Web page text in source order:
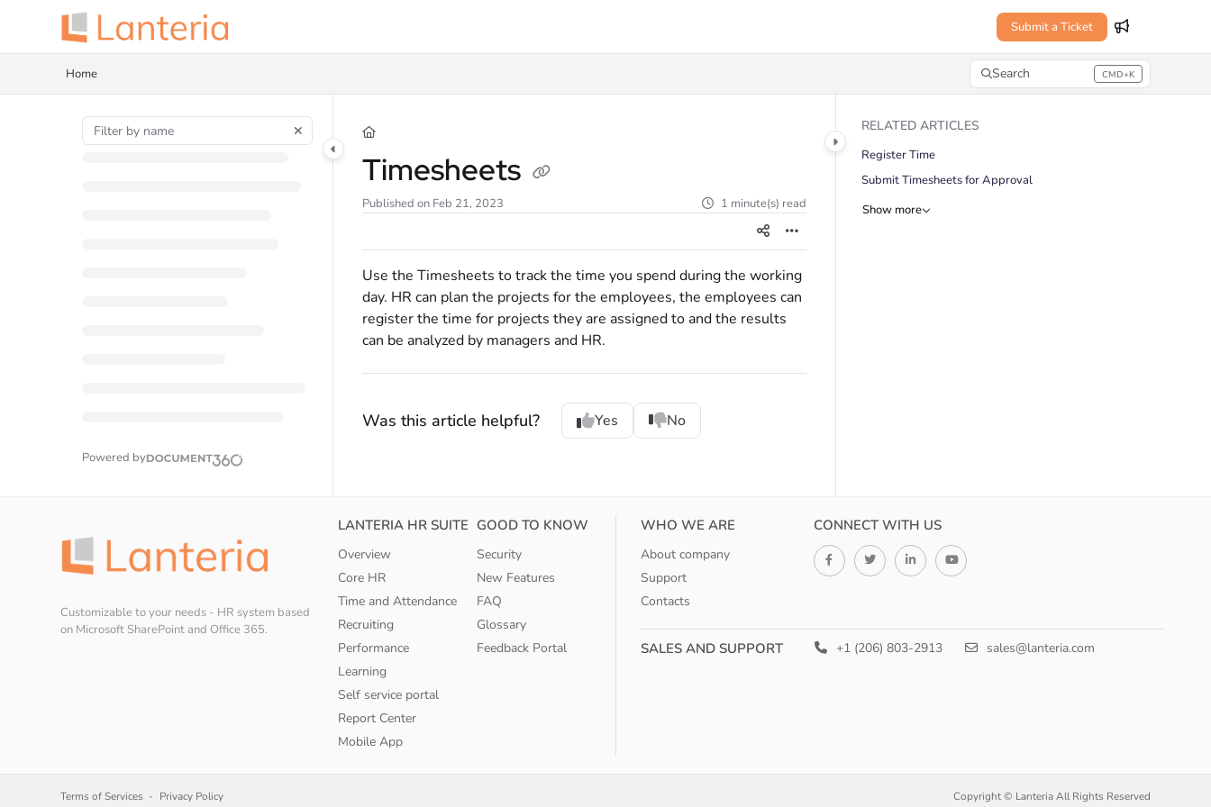
Documentation Index
Fetch the complete documentation index at:
Use this file to discover all available pages before exploring further.
Submit a Ticket
Home Search CMD+K
Press CMD+K to open search
Powered by
Timesheets
Published on Feb 21, 2023 1 minute(s) read
Use the Timesheets to track the time you spend during the working
day. HR can plan the projects for the employees, the employees can
register the time for projects they are assigned to and the results
can be analyzed by managers and HR.
Was this article helpful? Yes No
RELATED ARTICLES
Register Time
Submit Timesheets for Approval
Show more
Customizable to your needs - HR system based
on Microsoft SharePoint and Office 365.
LANTERIA HR SUITE
Overview
Core HR
Time and Attendance
Recruiting
Performance
Learning
Self service portal
Report Center
Mobile App
GOOD TO KNOW
Security
New Features
FAQ
Glossary
Feedback Portal
WHO WE ARE
About company
Support
Contacts
CONNECT WITH US
SALES AND SUPPORT +1 (206) 803-2913 sales@lanteria.com
Terms of Services Privacy Policy Copyright © Lanteria All Rights Reserved